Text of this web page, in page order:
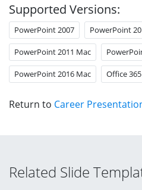
Supported Versions:
PowerPoint 2007 PowerPoint
PowerPoint 2011 Mac
PowerPoint 2016 Mac Office 365
Return to Career
Related Slide